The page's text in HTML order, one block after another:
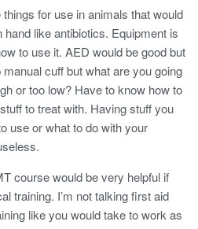
for use in animals that would
hand like antibiotics. Equipment is
to use it. AED would be good but
cuff but what are you going
or too low? Have to know how to
to treat with. Having stuff you
use or what to do with your
course would be very helpful if
training. I’m not talking first aid
like you would take to work as